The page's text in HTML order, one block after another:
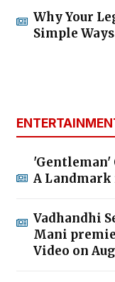
Why Your
Simple
'Gentleman'
A
Vadhandhi
Mani
Video on